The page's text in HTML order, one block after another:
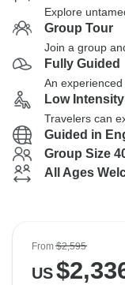
Explore
Group Tour
Join a group
Fully Guided
An
Low Intensity
Travelers can
Guided in
Group Size
All Ages
From$2,595
US$